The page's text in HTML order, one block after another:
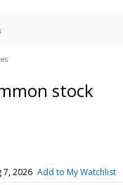
stock
7, 2026 Add to My Watchlist